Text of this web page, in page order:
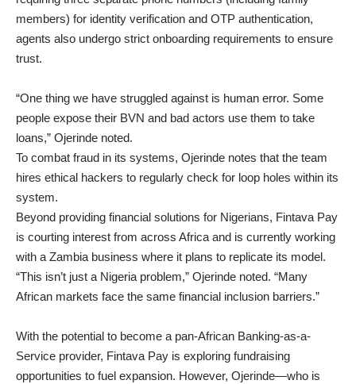
members) for identity verification and OTP authentication,
agents also undergo strict onboarding requirements to ensure
trust.
“One thing we have struggled against is human error. Some
people expose their BVN and bad actors use them to take
loans,” Ojerinde noted.
To combat fraud in its systems, Ojerinde notes that the team
hires ethical hackers to regularly check for loop holes within its
system.
Beyond providing financial solutions for Nigerians, Fintava Pay
is courting interest from across Africa and is currently working
with a Zambia business where it plans to replicate its model.
“This isn’t just a Nigeria problem,” Ojerinde noted. “Many
African markets face the same financial inclusion barriers.”
With the potential to become a pan-African Banking-as-a-
Service provider, Fintava Pay is exploring fundraising
opportunities to fuel expansion. However, Ojerinde—who is